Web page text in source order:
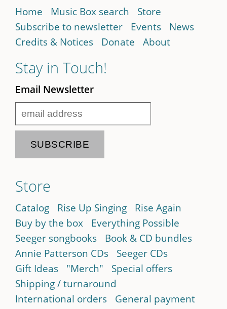
Home Music Box search
Store
Subscribe to newsletter
Events
News
Credits & Notices
Donate About
Stay in Touch!
Email Newsletter
Store
Catalog Rise Up Singing
Rise Again
Buy by the box
Everything Possible
Seeger songbooks
Book & CD bundles
Annie Patterson CDs
Seeger CDs
Gift Ideas
"Merch"
Special offers
Shipping / turnaround
International orders
General payment